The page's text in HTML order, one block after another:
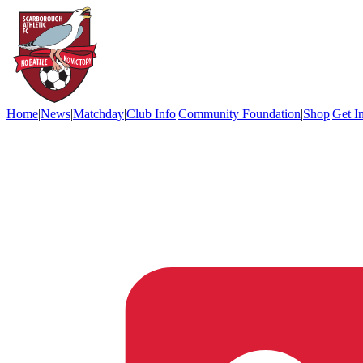
Home|News|Matchday|Club Info|Community Foundation|Shop|Get